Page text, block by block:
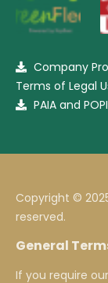
Company
Terms of Legal
PAIA and
Copyright ©
reserved.
General
If you require